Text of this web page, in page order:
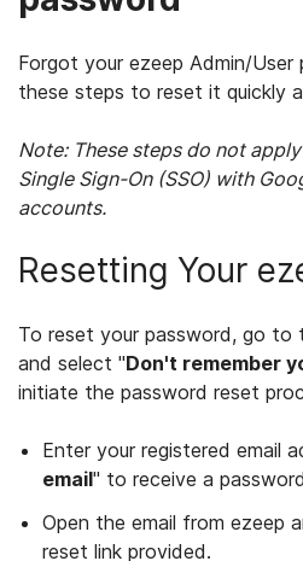
Forgot your ezeep Admin/
these steps to reset it quickly
Note: These steps do not
Single Sign-On (SSO) with
accounts.
Resetting Your
To reset your password, go to
and select "Don't remember
initiate the password reset
Enter your registered email
email" to receive a
Open the email from ezeep
reset link provided.